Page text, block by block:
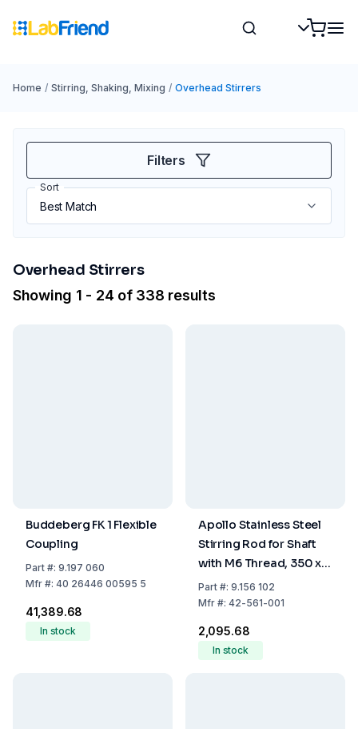
Home / Stirring, Shaking, Mixing / Overhead Stirrers
Filters
Sort
Overhead Stirrers
Showing 1 - 24 of 338 results
Buddeberg FK 1 Flexible
Coupling
Part#: 9.197 060
Mfr#: 40 26446 00595 5
₹41,389.68
In stock
Apollo Stainless Steel
Stirring Rod for Shaft
with M6 Thread, 350 x 6
mm
Part#: 9.156 102
Mfr#: 42-561-001
₹2,095.68
In stock